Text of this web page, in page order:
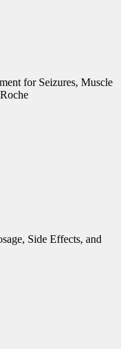
for Seizures, Muscle
Side Effects, and